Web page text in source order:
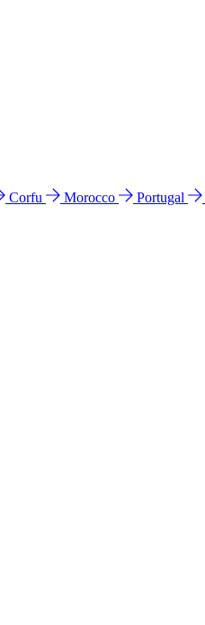
Corfu Morocco Portugal